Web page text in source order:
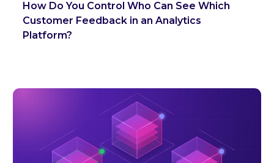
How Do You Control Who Can See Which
Customer Feedback in an Analytics
Platform?